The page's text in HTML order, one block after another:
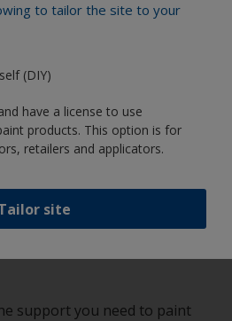
to tailor the site to your
(DIY)
have a license to use
products. This option is for
retailers and applicators.
site
boat like a pro
best products to keep your
condition
support you need to paint